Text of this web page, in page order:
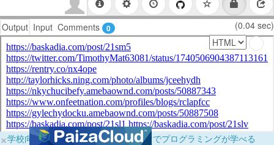
Output Input Comments 0 (0.04 sec)
×学校向けに無料提供中！ブラウザだけでプログラミングが学べる